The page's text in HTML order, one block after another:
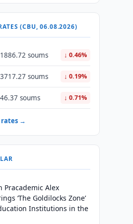
(CBU, 06.08.2026)
soums ↓ 0.46%
soums ↓ 0.19%
soums ↓ 0.71%
→
Pracademic Alex
‘The Goldilocks Zone’
Institutions in the